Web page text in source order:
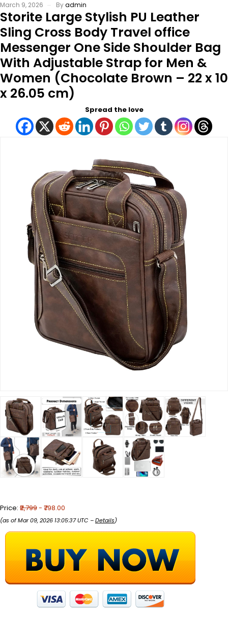
March 9, 2026 Byadmin
Storite Large Stylish PU Leather
Sling Cross Body Travel office
Messenger One Side Shoulder Bag
With Adjustable Strap for Men &
Women (Chocolate Brown – 22 x 10
x 26.05 cm)
Spread the love
Price: ₹2,799- ₹798.00
(as of Mar 09, 2026 13:05:37 UTC –Details)